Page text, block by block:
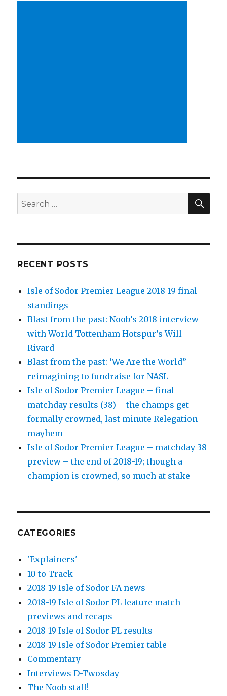
Search
for:
RECENT POSTS
Isle of Sodor Premier League 2018-19 final
standings
Blast from the past: Noob’s 2018 interview
with World Tottenham Hotspur’s Will
Rivard
Blast from the past: ‘We Are the World”
reimagining to fundraise for NASL
Isle of Sodor Premier League – final
matchday results (38) – the champs get
formally crowned, last minute Relegation
mayhem
Isle of Sodor Premier League – matchday 38
preview – the end of 2018-19; though a
champion is crowned, so much at stake
CATEGORIES
'Explainers'
10 to Track
2018-19 Isle of Sodor FA news
2018-19 Isle of Sodor PL feature match
previews and recaps
2018-19 Isle of Sodor PL results
2018-19 Isle of Sodor Premier table
Commentary
Interviews D-Twosday
The Noob staff!